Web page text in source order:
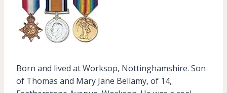
Born and lived at Worksop, Nottinghamshire. Son
of Thomas and Mary Jane Bellamy, of 14,